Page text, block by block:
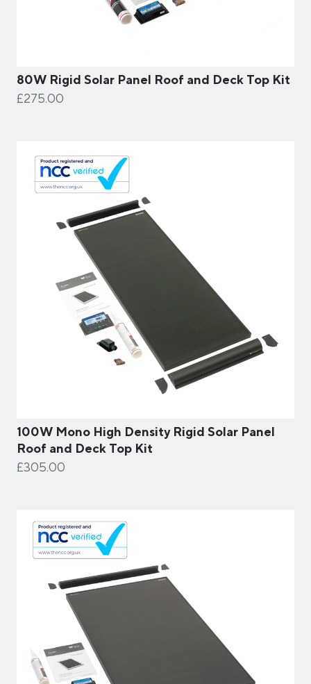
80W Rigid Solar Panel Roof and Deck Top Kit
£275.00
100W Mono High Density Rigid Solar Panel
Roof and Deck Top Kit
£305.00